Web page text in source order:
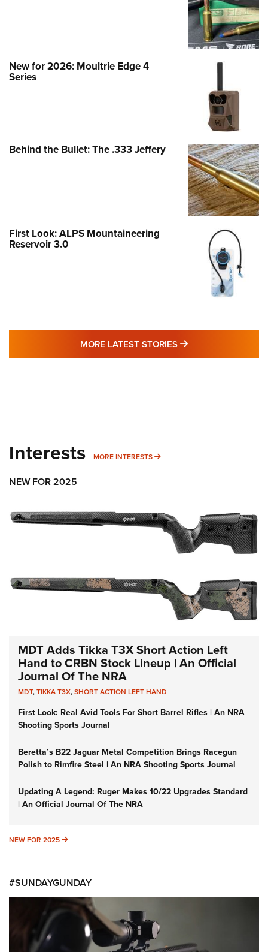
New for 2026: Moultrie Edge 4
Series
Behind the Bullet: The .333 Jeffery
First Look: ALPS Mountaineering
Reservoir 3.0
MORE LATEST STORIES MORE LATEST
Interests MORE INTERESTS MORE INTERESTS
NEW FOR 2025
MDT Adds Tikka T3X Short Action Left
Hand to CRBN Stock Lineup | An Official
Journal Of The NRA
MDT,TIKKA T3X,SHORT ACTION LEFT HAND
First Look: Real Avid Tools For Short Barrel Rifles | An NRA
Shooting Sports Journal
Beretta’s B22 Jaguar Metal Competition Brings Racegun
Polish to Rimfire Steel | An NRA Shooting Sports Journal
Updating A Legend: Ruger Makes 10/22 Upgrades Standard
| An Official Journal Of The NRA
NEW FOR 2025 NEW FOR 2025
#SUNDAYGUNDAY